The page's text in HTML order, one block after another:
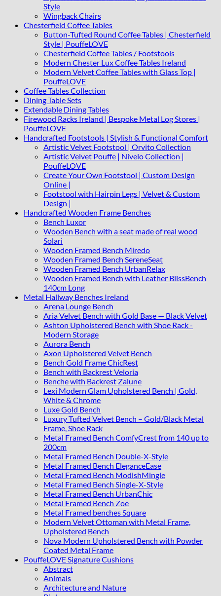
Style
Wingback Chairs
Chesterfield Coffee Tables
Button-Tufted Round Coffee Tables | Chesterfield
Style | PouffeLOVE
Chesterfield Coffee Tables / Footstools
Modern Chester Lux Coffee Tables Ireland
Modern Velvet Coffee Tables with Glass Top |
PouffeLOVE
Coffee Tables Collection
Dining Table Sets
Extendable Dining Tables
Firewood Racks Ireland | Bespoke Metal Log Stores |
PouffeLOVE
Handcrafted Footstools | Stylish & Functional Comfort
Artistic Velvet Footstool | Orvito Collection
Artistic Velvet Pouffe | Nivelo Collection |
PouffeLOVE
Create Your Own Footstool | Custom Design
Online |
Footstool with Hairpin Legs | Velvet & Custom
Design |
Handcrafted Wooden Frame Benches
Bench Luxor
Wooden Bench with a seat made of real wood
Solari
Wooden Framed Bench Miredo
Wooden Framed Bench SereneSeat
Wooden Framed Bench UrbanRelax
Wooden Framed Bench with Leather BlissBench
140cm Long
Metal Hallway Benches Ireland
Arena Lounge Bench
Aria Velvet Bench with Gold Base — Black Velvet
Ashton Upholstered Bench with Shoe Rack -
Modern Storage
Aurora Bench
Axon Upholstered Velvet Bench
Bench Gold Frame ChicRest
Bench with Backrest Veloria
Benche with Backrest Zalune
Lexi Modern Glam Upholstered Bench | Gold,
White & Chrome
Luxe Gold Bench
Luxury Tufted Velvet Bench – Gold/Black Metal
Frame, Shoe Rack
Metal Framed Bench ComfyCrest from 140 up to
200cm
Metal Framed Bench Double-X-Style
Metal Framed Bench EleganceEase
Metal Framed Bench ModishMingle
Metal Framed Bench Single-X-Style
Metal Framed Bench UrbanChic
Metal Framed Bench Zoe
Metal Framed benches Square
Modern Velvet Ottoman with Metal Frame,
Upholstered Bench
Nova Modern Upholstered Bench with Powder
Coated Metal Frame
PouffeLOVE Signature Cushions
Abstract
Animals
Architecture and Nature